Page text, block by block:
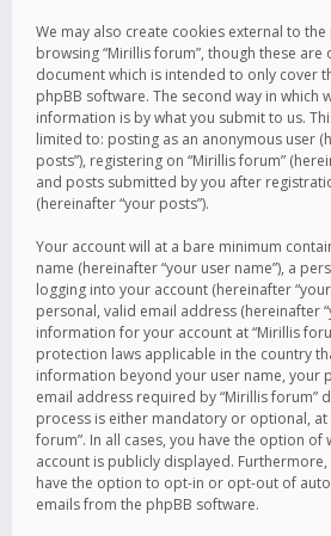
We may also create cookies external to
browsing “Mirillis forum”, though these
document which is intended to only cover
phpBB software. The second way in which
information is by what you submit to us.
limited to: posting as an anonymous user
posts”), registering on “Mirillis forum”
and posts submitted by you after
(hereinafter “your posts”).
Your account will at a bare minimum
name (hereinafter “your user name”), a
logging into your account (hereinafter
personal, valid email address (hereinafter
information for your account at “Mirillis
protection laws applicable in the country
information beyond your user name, your
email address required by “Mirillis forum”
process is either mandatory or optional,
forum”. In all cases, you have the option
account is publicly displayed.
have the option to opt-in or opt-out of
emails from the phpBB software.